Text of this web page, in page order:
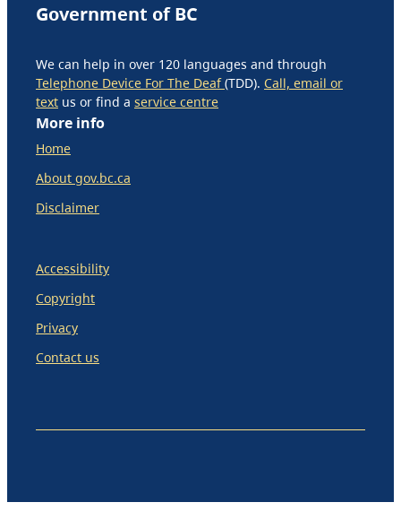
Government of BC
We can help in over 120 languages and through
Telephone Device For The Deaf(TDD). Call, email or
text us or find a service centre
More info
Home
About gov.bc.ca
Disclaimer
Accessibility
Copyright
Privacy
Contact us